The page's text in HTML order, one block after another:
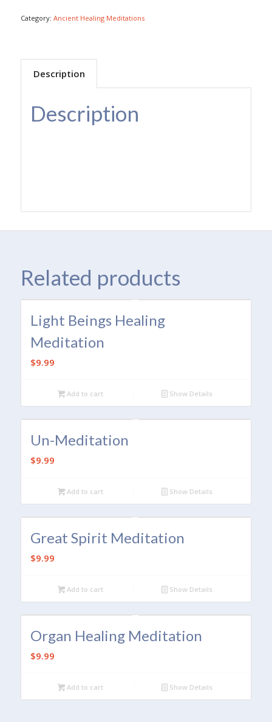
Category: Ancient Healing Meditations
Description
Description
Related products
Light Beings Healing
Meditation
$9.99
Add to cart Show Details
Un-Meditation
$9.99
Add to cart Show Details
Great Spirit Meditation
$9.99
Add to cart Show Details
Organ Healing Meditation
$9.99
Add to cart Show Details